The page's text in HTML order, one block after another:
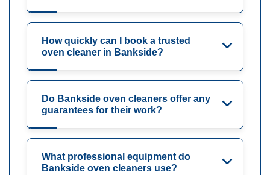
How quickly can I book a trusted
oven cleaner in Bankside?
Do Bankside oven cleaners offer any
guarantees for their work?
What professional equipment do
Bankside oven cleaners use?